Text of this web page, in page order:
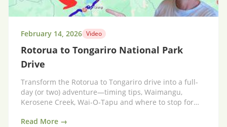
February 14, 2026 Video
Rotorua to Tongariro National Park
Drive
Transform the Rotorua to Tongariro drive into a full-
day (or two) adventure—timing tips, Waimangu,
Kerosene Creek, Wai‑O‑Tapu and where to stop for
Read More →